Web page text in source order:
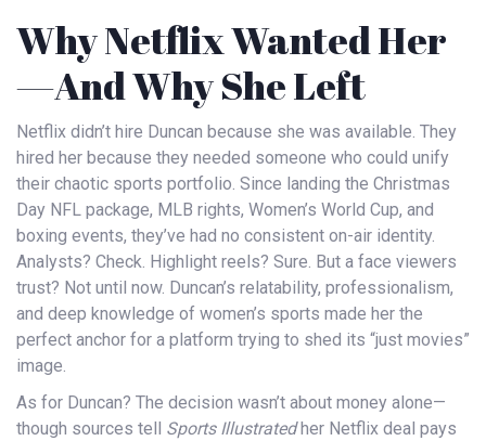
Why Netflix Wanted Her
—And Why She Left
Netflix didn’t hire Duncan because she was available. They
hired her because they needed someone who could unify
their chaotic sports portfolio. Since landing the Christmas
Day NFL package, MLB rights, Women’s World Cup, and
boxing events, they’ve had no consistent on-air identity.
Analysts? Check. Highlight reels? Sure. But a face viewers
trust? Not until now. Duncan’s relatability, professionalism,
and deep knowledge of women’s sports made her the
perfect anchor for a platform trying to shed its “just movies”
image.
As for Duncan? The decision wasn’t about money alone—
though sources tell Sports Illustratedher Netflix deal pays